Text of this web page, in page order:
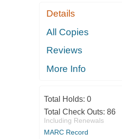
Details
All Copies
Reviews
More Info
Total Holds: 0
Total Check Outs: 86
Including Renewals
MARC Record